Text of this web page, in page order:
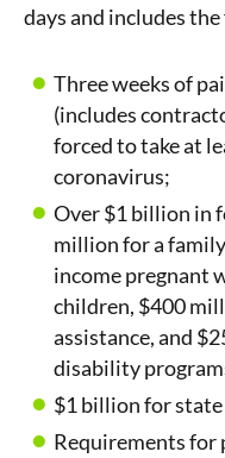
days and includes
Three weeks of
(includes
forced to take at
coronavirus;
Over $1 billion in
million for a
income pregnant
children, $400
assistance, and
disability
$1 billion for
Requirements for